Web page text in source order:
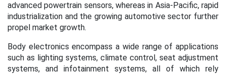
advanced powertrain sensors, whereas in Asia-Pacific, rapid
industrialization and the growing automotive sector further
propel market growth.
Body electronics encompass a wide range of applications
such as lighting systems, climate control, seat adjustment
systems, and infotainment systems, all of which rely